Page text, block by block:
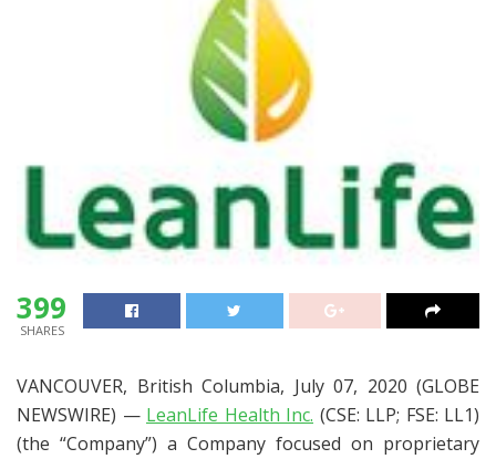
399
SHARES
VANCOUVER, British Columbia, July 07, 2020 (GLOBE
NEWSWIRE) — LeanLife Health Inc. (CSE: LLP; FSE: LL1)
(the “Company”) a Company focused on proprietary